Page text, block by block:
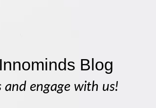
Blog
engage with us!